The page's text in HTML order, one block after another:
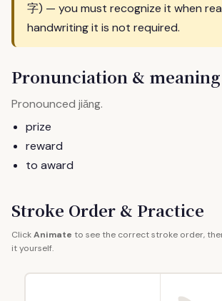
字) — you must recognize it when
handwriting it is not required.
Pronunciation & meaning
Pronounced jiǎng.
prize
reward
to award
Stroke Order & Practice
ClickAnimate to see the correct stroke order,
it yourself.